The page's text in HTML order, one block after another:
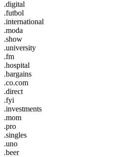
.digital
.futbol
.international
.moda
.show
.university
.fm
.hospital
.bargains
.co.com
.direct
.fyi
.investments
.mom
.pro
.singles
.uno
.beer